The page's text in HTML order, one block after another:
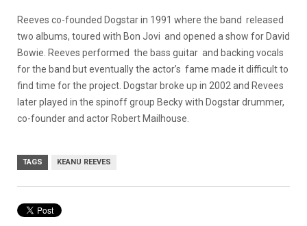
Reeves co-founded Dogstar in 1991 where the band released
two albums, toured with Bon Jovi and opened a show for David
Bowie. Reeves performed the bass guitar and backing vocals
for the band but eventually the actor’s fame made it difficult to
find time for the project. Dogstar broke up in 2002 and Revees
later played in the spinoff group Becky with Dogstar drummer,
co-founder and actor Robert Mailhouse.
TAGS KEANU REEVES